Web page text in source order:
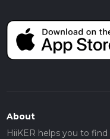
About
HiiKER helps you to find